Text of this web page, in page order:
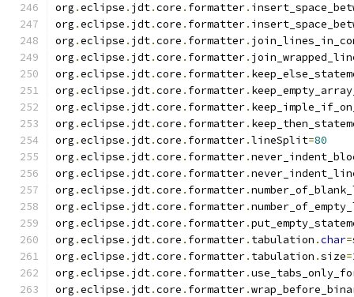
org .eclipse . jdt.core . formatter.
org .eclipse . jdt.core . formatter.
org .eclipse . jdt.core . formatter.
org .eclipse . jdt.core . formatter.
org .eclipse . jdt.core . formatter.
org .eclipse . jdt.core . formatter.
org .eclipse . jdt.core . formatter.
org .eclipse . jdt.core . formatter.
org .eclipse . jdt.core . formatter.lineSplit=80
org .eclipse . jdt.core . formatter.
org .eclipse . jdt.core . formatter.
org .eclipse . jdt.core . formatter.
org .eclipse . jdt.core . formatter.
org .eclipse . jdt.core . formatter.
org .eclipse . jdt.core . formatter. tabulation .char=
org .eclipse . jdt.core . formatter. tabulation .size=
org .eclipse . jdt.core . formatter.
org .eclipse . jdt.core . formatter.